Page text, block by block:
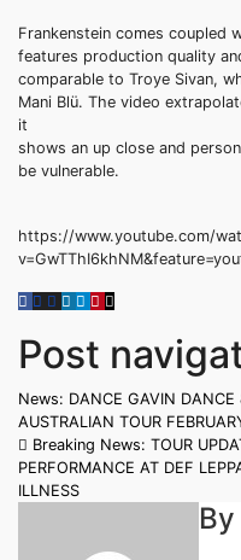
Frankenstein comes coupled
features production quality
comparable to Troye Sivan,
Mani Blü. The video
it
shows an up close and
be vulnerable.
https://www.youtube.com/
Post
News: DANCE GAVIN
AUSTRALIAN TOUR
Breaking News: TOUR
PERFORMANCE AT DEF
ILLNESS
By